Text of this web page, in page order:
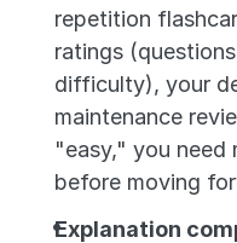
repetition
ratings
difficulty), your
maintenance
"easy," you need
before moving
Explanation